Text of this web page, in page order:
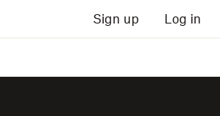
Sign up Log in